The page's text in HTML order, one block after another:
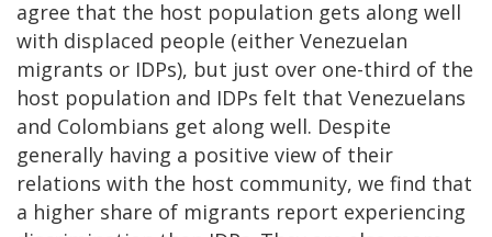
agree that the host population gets along well
with displaced people (either Venezuelan
migrants or IDPs), but just over one-third of the
host population and IDPs felt that Venezuelans
and Colombians get along well. Despite
generally having a positive view of their
relations with the host community, we find that
a higher share of migrants report experiencing